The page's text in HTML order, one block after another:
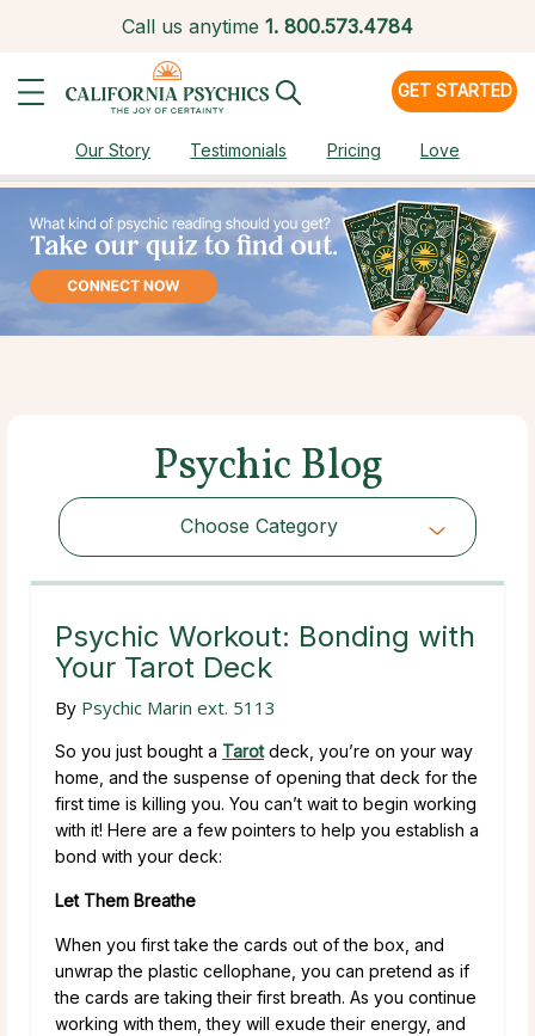
Call us anytime 1. 800.573.4784
GET STARTED
Our Story Testimonials Pricing Love
Psychic Blog
Choose Category
Choose Category
Psychic Workout: Bonding with
Your Tarot Deck
By Psychic Marin ext. 5113
So you just bought a Tarotdeck, you’re on your way
home, and the suspense of opening that deck for the
first time is killing you. You can’t wait to begin working
with it! Here are a few pointers to help you establish a
bond with your deck:
Let Them Breathe
When you first take the cards out of the box, and
unwrap the plastic cellophane, you can pretend as if
the cards are taking their first breath. As you continue
working with them, they will exude their energy, and